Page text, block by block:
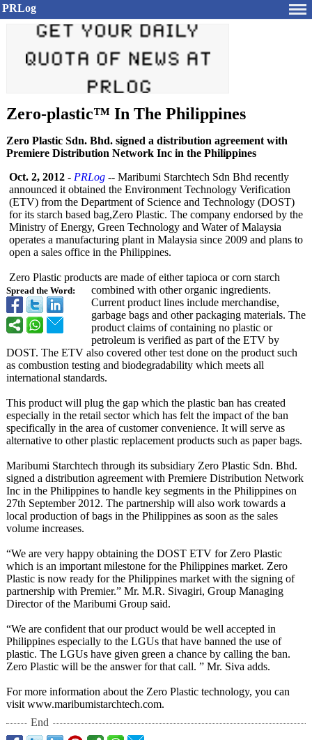
PRLog
Zero-plastic™ In The Philippines
Zero Plastic Sdn. Bhd. signed a distribution agreement with
Premiere Distribution Network Inc in the Philippines
Spread the Word:
Oct. 2, 2012 - PRLog -- Maribumi Starchtech Sdn Bhd recently
announced it obtained the Environment Technology Verification
(ETV) from the Department of Science and Technology (DOST)
for its starch based bag,Zero Plastic. The company endorsed by the
Ministry of Energy, Green Technology and Water of Malaysia
operates a manufacturing plant in Malaysia since 2009 and plans to
open a sales office in the Philippines.
Zero Plastic products are made of either tapioca or corn starch
combined with other organic ingredients.
Current product lines include merchandise,
garbage bags and other packaging materials. The
product claims of containing no plastic or
petroleum is verified as part of the ETV by
DOST. The ETV also covered other test done on the product such
as combustion testing and biodegradability which meets all
international standards.
This product will plug the gap which the plastic ban has created
especially in the retail sector which has felt the impact of the ban
specifically in the area of customer convenience. It will serve as
alternative to other plastic replacement products such as paper bags.
Maribumi Starchtech through its subsidiary Zero Plastic Sdn. Bhd.
signed a distribution agreement with Premiere Distribution Network
Inc in the Philippines to handle key segments in the Philippines on
27th September 2012. The partnership will also work towards a
local production of bags in the Philippines as soon as the sales
volume increases.
“We are very happy obtaining the DOST ETV for Zero Plastic
which is an important milestone for the Philippines market. Zero
Plastic is now ready for the Philippines market with the signing of
partnership with Premier.” Mr. M.R. Sivagiri, Group Managing
Director of the Maribumi Group said.
“We are confident that our product would be well accepted in
Philippines especially to the LGUs that have banned the use of
plastic. The LGUs have given green a chance by calling the ban.
Zero Plastic will be the answer for that call. ” Mr. Siva adds.
For more information about the Zero Plastic technology, you can
visit www.maribumistarchtech.com.
End